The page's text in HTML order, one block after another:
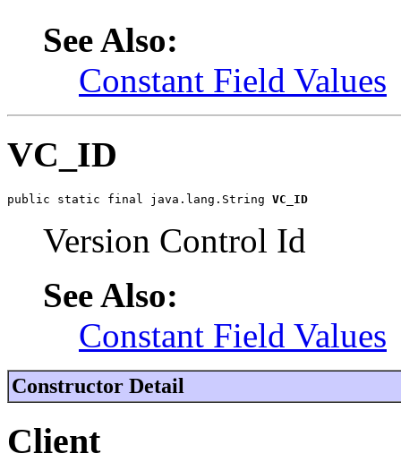
See Also:
Constant Field Values
VC_ID
public static final java.lang.String VC_ID
Version Control Id
See Also:
Constant Field Values
Constructor Detail
Client